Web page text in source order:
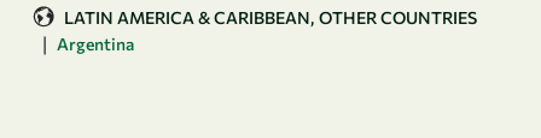
LATIN AMERICA & CARIBBEAN OTHER COUNTRIES
| Argentina